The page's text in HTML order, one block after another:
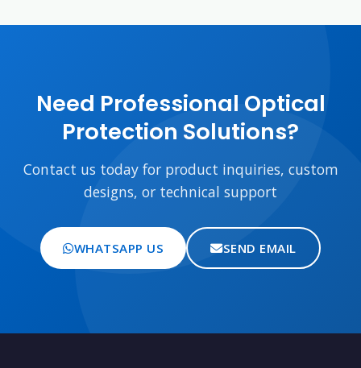
Need Professional Optical
Protection Solutions?
Contact us today for product inquiries, custom
designs, or technical support
WHATSAPP US SEND EMAIL